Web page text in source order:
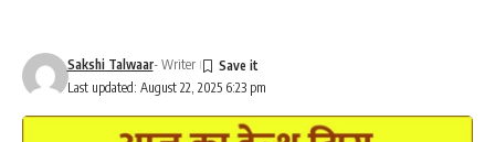
Last updated: August 22, 2025 6:23 pm
Sakshi Talwaar- Writer